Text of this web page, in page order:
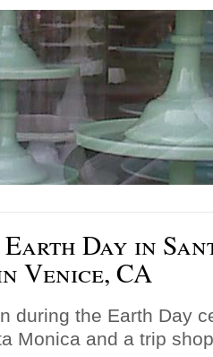
Day in
Venice, CA
during the Earth Day
Monica and a trip